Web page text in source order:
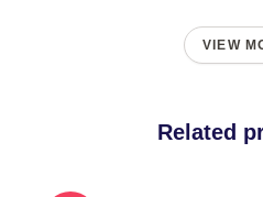
VIEW
Related